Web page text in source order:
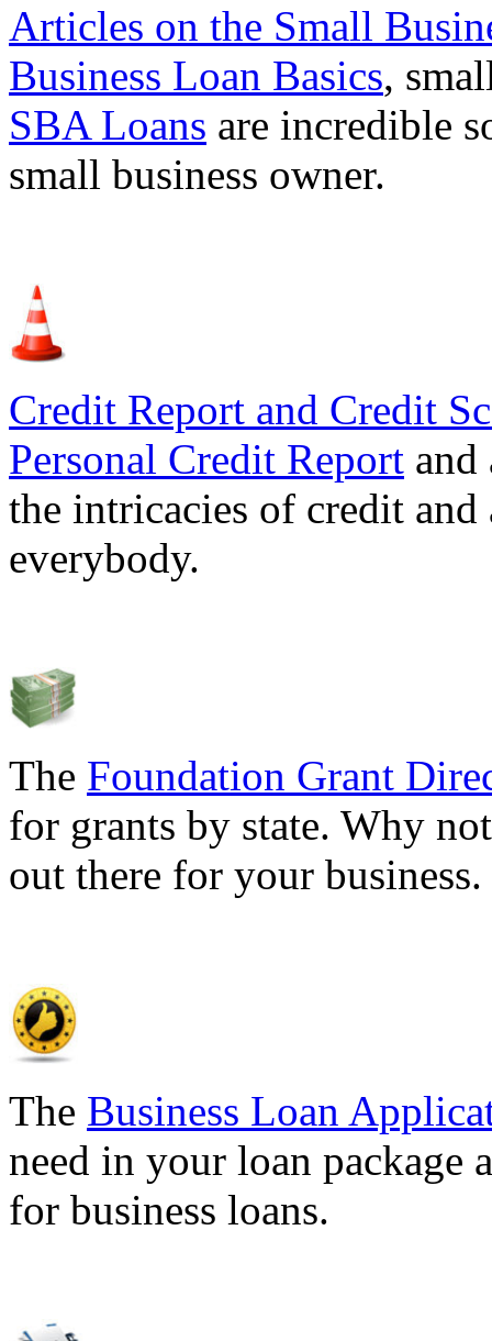
Articles on the Small
Business Loan Basics,
SBA Loans are incredible
small business owner.
Credit Report and Credit
Personal Credit Report
the intricacies of credit
everybody.
The Foundation Grant
for grants by state. Why
out there for your
The Business Loan
need in your loan package
for business loans.